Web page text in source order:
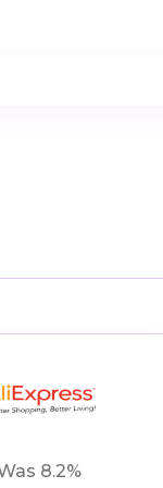
8.2%
View All
Offers
Shop Now